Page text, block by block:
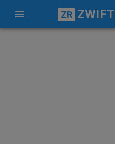
ZR ZWIFT